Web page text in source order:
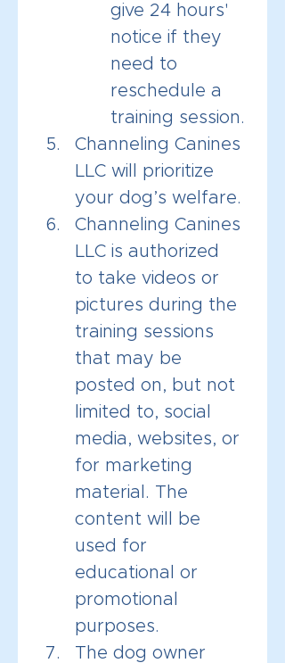
give 24 hours'
notice if they
need to
reschedule a
training session.
Channeling Canines
LLC will prioritize
your dog’s welfare.
Channeling Canines
LLC is authorized
to take videos or
pictures during the
training sessions
that may be
posted on, but not
limited to, social
media, websites, or
for marketing
material. The
content will be
used for
educational or
promotional
purposes.
The dog owner